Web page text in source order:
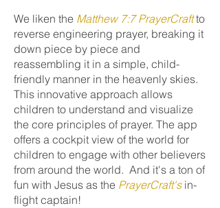
We liken the Matthew 7:7 PrayerCraftto
reverse engineering prayer, breaking it
down piece by piece and
reassembling it in a simple, child-
friendly manner in the heavenly skies.
This innovative approach allows
children to understand and visualize
the core principles of prayer. The app
offers a cockpit view of the world for
children to engage with other believers
from around the world. And it's a ton of
fun with Jesus as the PrayerCraft'sin-
flight captain!